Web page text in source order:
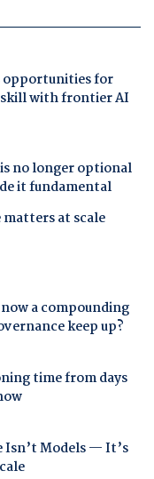
opportunities for
with frontier AI
no longer optional
it fundamental
at scale
a compounding
keep up?
time from days
Isn’t Models — It’s